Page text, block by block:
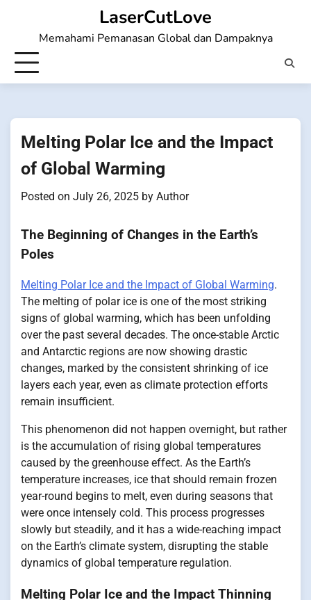
LaserCutLove
Memahami Pemanasan Global dan Dampaknya
Melting Polar Ice and the Impact
of Global Warming
Posted on July 26, 2025 by Author
The Beginning of Changes in the Earth’s
Poles
Melting Polar Ice and the Impact of Global Warming.
The melting of polar ice is one of the most striking
signs of global warming, which has been unfolding
over the past several decades. The once-stable Arctic
and Antarctic regions are now showing drastic
changes, marked by the consistent shrinking of ice
layers each year, even as climate protection efforts
remain insufficient.
This phenomenon did not happen overnight, but rather
is the accumulation of rising global temperatures
caused by the greenhouse effect. As the Earth’s
temperature increases, ice that should remain frozen
year-round begins to melt, even during seasons that
were once intensely cold. This process progresses
slowly but steadily, and it has a wide-reaching impact
on the Earth’s climate system, disrupting the stable
dynamics of global temperature regulation.
Melting Polar Ice and the Impact Thinning